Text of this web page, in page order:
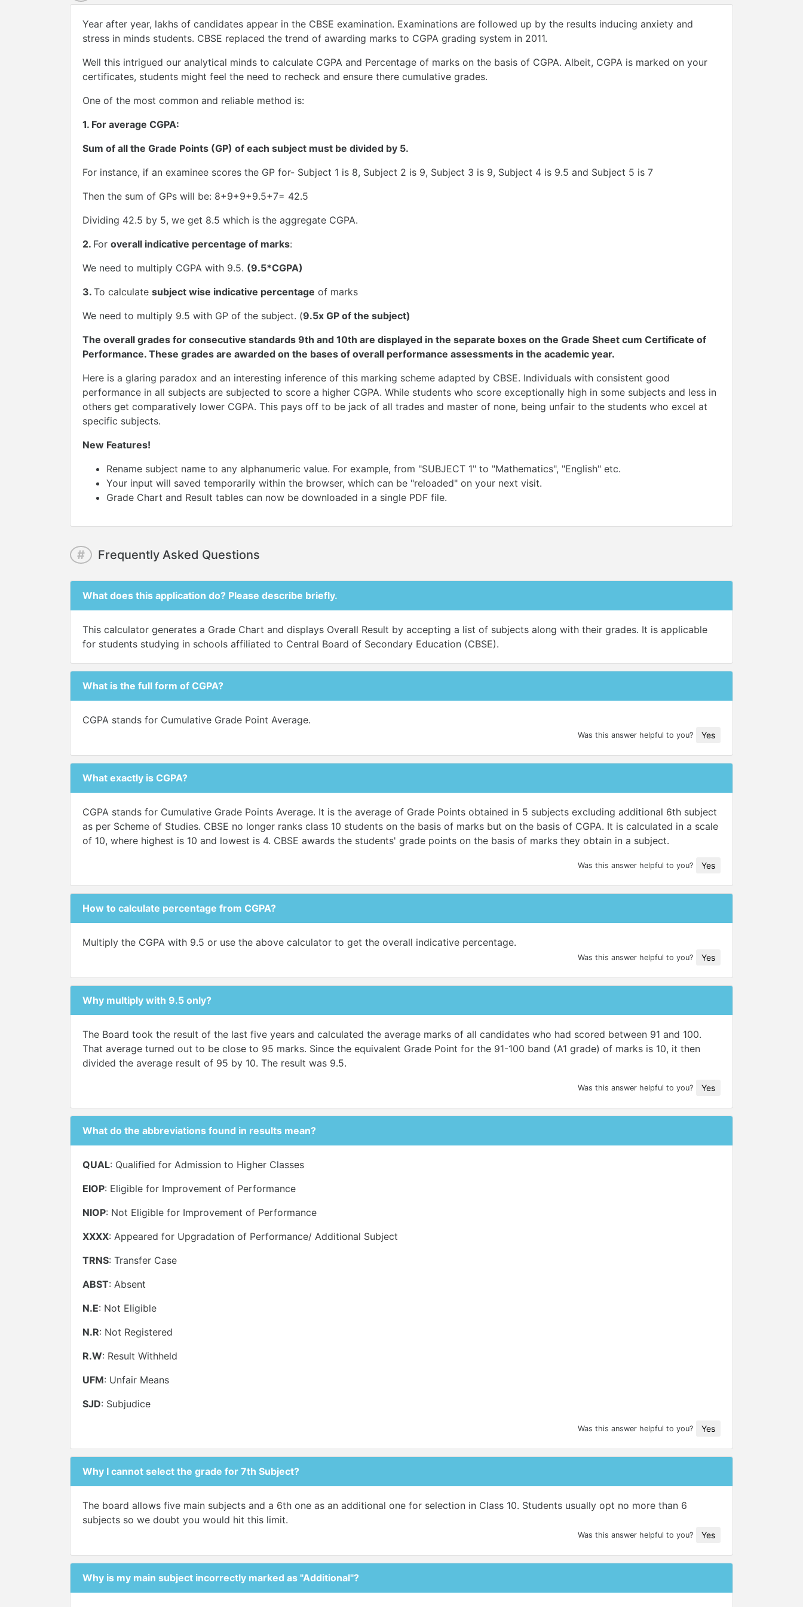
Year after year, lakhs of candidates appear in the CBSE examination. Examinations are followed up by the results inducing anxiety and
stress in minds students. CBSE replaced the trend of awarding marks to CGPA grading system in 2011.
Well this intrigued our analytical minds to calculate CGPA and Percentage of marks on the basis of CGPA. Albeit, CGPA is marked on your
certificates, students might feel the need to recheck and ensure there cumulative grades.
One of the most common and reliable method is:
1. For average CGPA:
Sum of all the Grade Points (GP) of each subject must be divided by 5.
For instance, if an examinee scores the GP for- Subject 1 is 8, Subject 2 is 9, Subject 3 is 9, Subject 4 is 9.5 and Subject 5 is 7
Then the sum of GPs will be: 8+9+9+9.5+7= 42.5
Dividing 42.5 by 5, we get 8.5 which is the aggregate CGPA.
2. For overall indicative percentage of marks:
We need to multiply CGPA with 9.5. (9.5*CGPA)
3. To calculate subject wise indicative percentage of marks
We need to multiply 9.5 with GP of the subject. (9.5x GP of the subject)
The overall grades for consecutive standards 9th and 10th are displayed in the separate boxes on the Grade Sheet cum Certificate of
Performance. These grades are awarded on the bases of overall performance assessments in the academic year.
Here is a glaring paradox and an interesting inference of this marking scheme adapted by CBSE. Individuals with consistent good
performance in all subjects are subjected to score a higher CGPA. While students who score exceptionally high in some subjects and less in
others get comparatively lower CGPA. This pays off to be jack of all trades and master of none, being unfair to the students who excel at
specific subjects.
New Features!
Rename subject name to any alphanumeric value. For example, from "SUBJECT 1" to "Mathematics", "English" etc.
Your input will saved temporarily within the browser, which can be "reloaded" on your next visit.
Grade Chart and Result tables can now be downloaded in a single PDF file.
# Frequently Asked Questions
What does this application do? Please describe briefly.
This calculator generates a Grade Chart and displays Overall Result by accepting a list of subjects along with their grades. It is applicable
for students studying in schools affiliated to Central Board of Secondary Education (CBSE).
What is the full form of CGPA?
CGPA stands for Cumulative Grade Point Average.
Was this answer helpful to you? Yes
What exactly is CGPA?
CGPA stands for Cumulative Grade Points Average. It is the average of Grade Points obtained in 5 subjects excluding additional 6th subject
as per Scheme of Studies. CBSE no longer ranks class 10 students on the basis of marks but on the basis of CGPA. It is calculated in a scale
of 10, where highest is 10 and lowest is 4. CBSE awards the students' grade points on the basis of marks they obtain in a subject.
Was this answer helpful to you? Yes
How to calculate percentage from CGPA?
Multiply the CGPA with 9.5 or use the above calculator to get the overall indicative percentage.
Was this answer helpful to you? Yes
Why multiply with 9.5 only?
The Board took the result of the last five years and calculated the average marks of all candidates who had scored between 91 and 100.
That average turned out to be close to 95 marks. Since the equivalent Grade Point for the 91-100 band (A1 grade) of marks is 10, it then
divided the average result of 95 by 10. The result was 9.5.
Was this answer helpful to you? Yes
What do the abbreviations found in results mean?
QUAL: Qualified for Admission to Higher Classes
EIOP: Eligible for Improvement of Performance
NIOP: Not Eligible for Improvement of Performance
XXXX: Appeared for Upgradation of Performance/ Additional Subject
TRNS: Transfer Case
ABST: Absent
N.E: Not Eligible
N.R: Not Registered
R.W: Result Withheld
UFM: Unfair Means
SJD: Subjudice
Was this answer helpful to you? Yes
Why I cannot select the grade for 7th Subject?
The board allows five main subjects and a 6th one as an additional one for selection in Class 10. Students usually opt no more than 6
subjects so we doubt you would hit this limit.
Was this answer helpful to you? Yes
Why is my main subject incorrectly marked as "Additional"?